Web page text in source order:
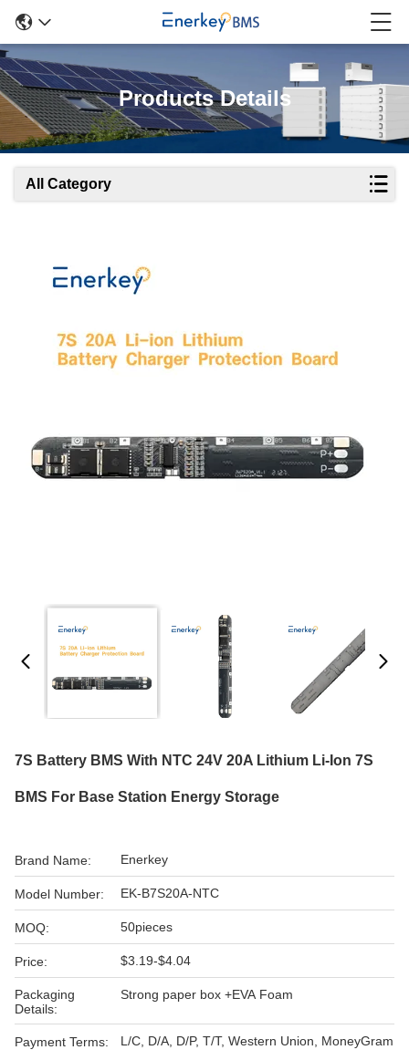
Products Details
All Category
7S Battery BMS With NTC 24V 20A Lithium Li-Ion 7S
BMS For Base Station Energy Storage
Brand Name: Enerkey
Model Number: EK-B7S20A-NTC
MOQ: 50pieces
Price: $3.19-$4.04
Packaging
Details:
Strong paper box +EVA Foam
Payment Terms: L/C, D/A, D/P, T/T, Western Union, MoneyGram